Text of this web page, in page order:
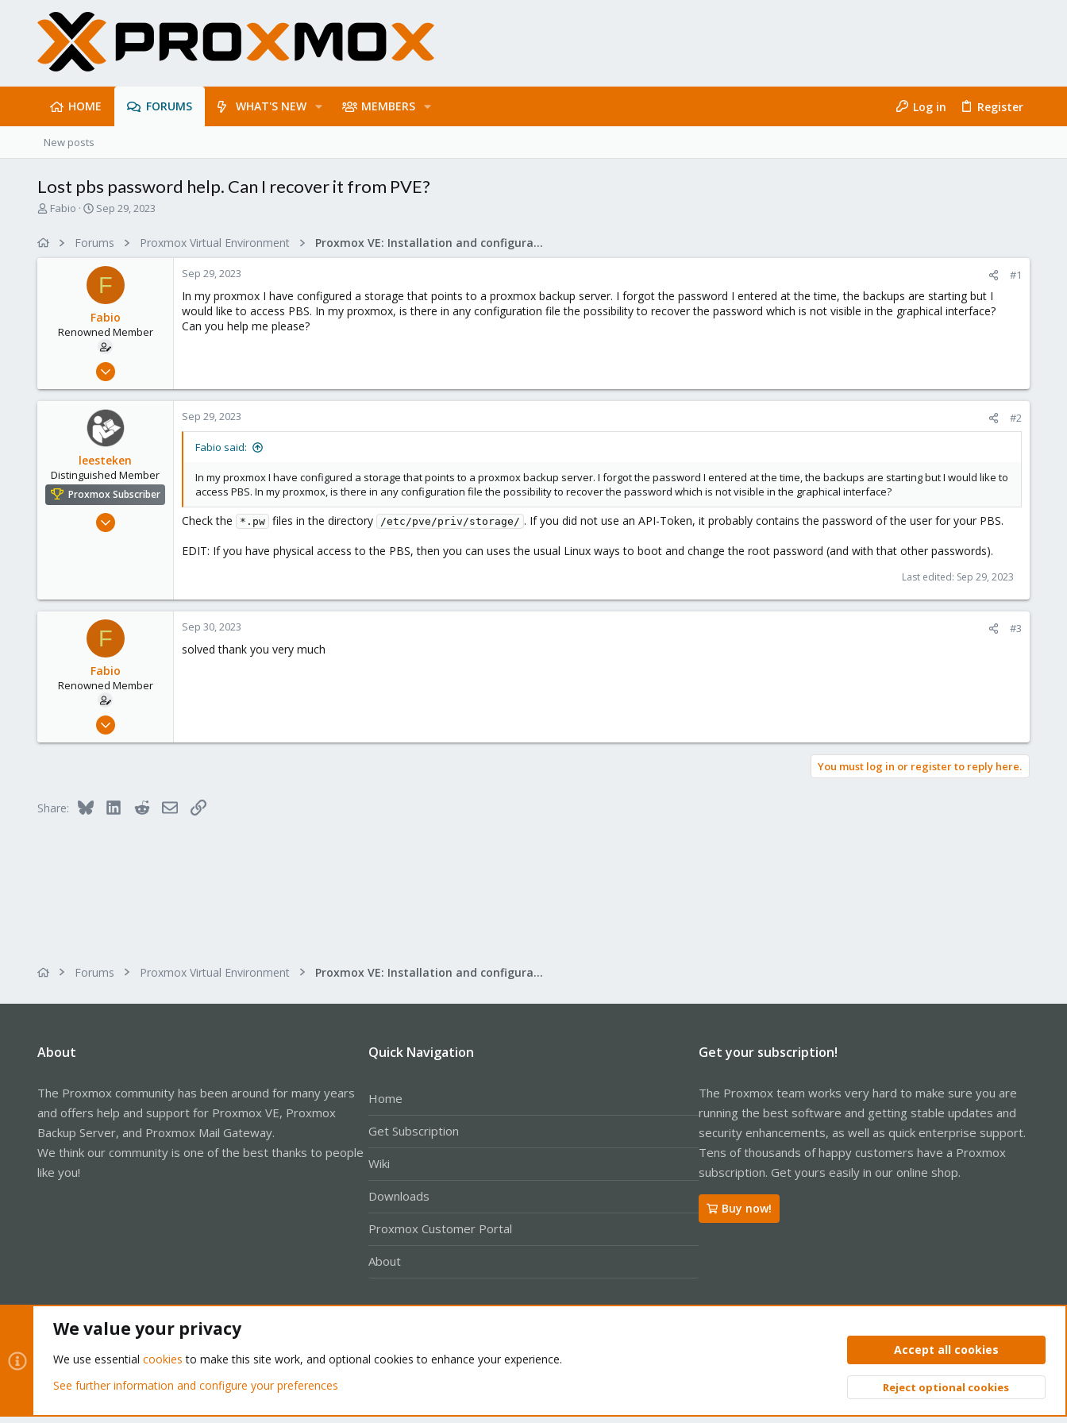
HOME FORUMS WHAT'S NEW MEMBERS Log in Register
New posts
Lost pbs password help. Can I recover it from PVE?
T
Fabio
S
r
t
d
a
t
e
Sep 29, 2023
Forums Proxmox Virtual Environment Proxmox VE: Installation and configuration
F
Fabio
Renowned Member
Jan 30, 2016
1
Sep 29, 2023 #1
In my proxmox I have configured a storage that points to a proxmox backup server. I forgot the password I entered at the time, the backups are starting but I
would like to access PBS. In my proxmox, is there in any configuration file the possibility to recover the password which is not visible in the graphical interface?
Can you help me please?
leesteken
Distinguished Member
Proxmox Subscriber
May 31, 2020
Sep 29, 2023 #2
Fabio said:
In my proxmox I have configured a storage that points to a proxmox backup server. I forgot the password I entered at the time, the backups are starting but I would like to
access PBS. In my proxmox, is there in any configuration file the possibility to recover the password which is not visible in the graphical interface?
Check the *.pw files in the directory /etc/pve/priv/storage/ . If you did not use an API-Token, it probably contains the password of the user for your PBS.
EDIT: If you have physical access to the PBS, then you can uses the usual Linux ways to boot and change the root password (and with that other passwords).
Last edited: Sep 29, 2023
F
Fabio
Renowned Member
Jan 30, 2016
53
Sep 30, 2023 #3
solved thank you very much
You must log in or register to reply here.
Share: Bluesky LinkedInRedditEmailLink
Forums Proxmox Virtual Environment Proxmox VE: Installation and configuration
About
The Proxmox community has been around for many years
and offers help and support for Proxmox VE, Proxmox
Backup Server, and Proxmox Mail Gateway.
We think our community is one of the best thanks to people
like you!
Quick Navigation
Home
Get Subscription
Wiki
Downloads
Proxmox Customer Portal
About
Get your subscription!
The Proxmox team works very hard to make sure you are
running the best software and getting stable updates and
security enhancements, as well as quick enterprise support.
Tens of thousands of happy customers have a Proxmox
subscription. Get yours easily in our online shop.
Buy now!
Privacy policy Help Home
Community platform by XenForo® © 2010-2026 XenForo Ltd. Top
We value your privacy
We use essential cookies to make this site work, and optional cookies to enhance your experience.
See further information and configure your preferences
Accept all cookies
Reject optional cookies